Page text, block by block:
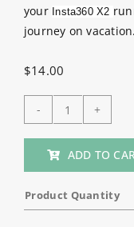
your Insta360 X2
journey on vacation.
$14.00
HSU
2
Pack
Batteries
ADD TO
Product Quantity